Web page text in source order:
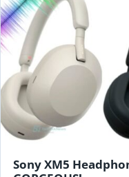
Sony XM5